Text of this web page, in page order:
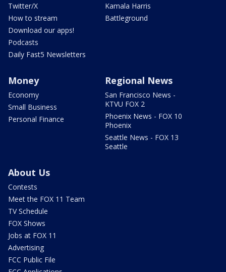
Twitter/X
How to stream
Download our apps!
Podcasts
Daily Fast5 Newsletters
Kamala Harris
Battleground
Money
Economy
Small Business
Personal Finance
Regional News
San Francisco News -
KTVU FOX 2
Phoenix News - FOX 10
Phoenix
Seattle News - FOX 13
Seattle
About Us
Contests
Meet the FOX 11 Team
TV Schedule
FOX Shows
Jobs at FOX 11
Advertising
FCC Public File